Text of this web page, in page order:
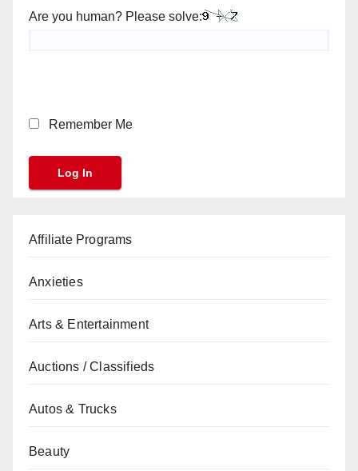
Are you human? Please solve:
Remember Me
Affiliate Programs
Anxieties
Arts & Entertainment
Auctions / Classifieds
Autos & Trucks
Beauty